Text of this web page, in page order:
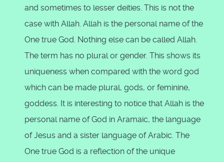
and sometimes to lesser deities. This is not the
case with Allah. Allah is the personal name of the
One true God. Nothing else can be called Allah.
The term has no plural or gender. This shows its
uniqueness when compared with the word god
which can be made plural, gods, or feminine,
goddess. It is interesting to notice that Allah is the
personal name of God in Aramaic, the language
of Jesus and a sister language of Arabic. The
One true God is a reflection of the unique